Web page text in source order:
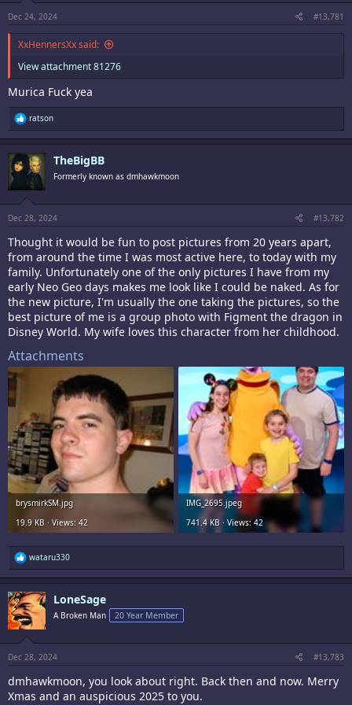
s
:
Dec 24, 2024 #13,781
XxHennersXx said:
View attachment 81276
Murica Fuck yea
R
e
a
c
t
i
o
s
:
ratson
TheBigBB
Formerly known as dmhawkmoon
Dec 28, 2024 #13,782
Thought it would be fun to post pictures from 20 years apart,
from around the time I was most active here, to today with my
family. Unfortunately one of the only pictures I have from my
early Neo Geo days makes me look like I could be naked. As for
the new picture, I'm usually the one taking the pictures, so the
best picture of me is a group photo with Figment the dragon in
Disney World. My wife loves this character from her childhood.
Attachments
brysmirkSM.jpg
19.9 KB · Views: 42
IMG_2695.jpeg
741.4 KB · Views: 42
R
e
a
c
t
i
o
s
:
wataru330
LoneSage
A Broken Man 20 Year Member
Dec 28, 2024 #13,783
dmhawkmoon, you look about right. Back then and now. Merry
Xmas and an auspicious 2025 to you.